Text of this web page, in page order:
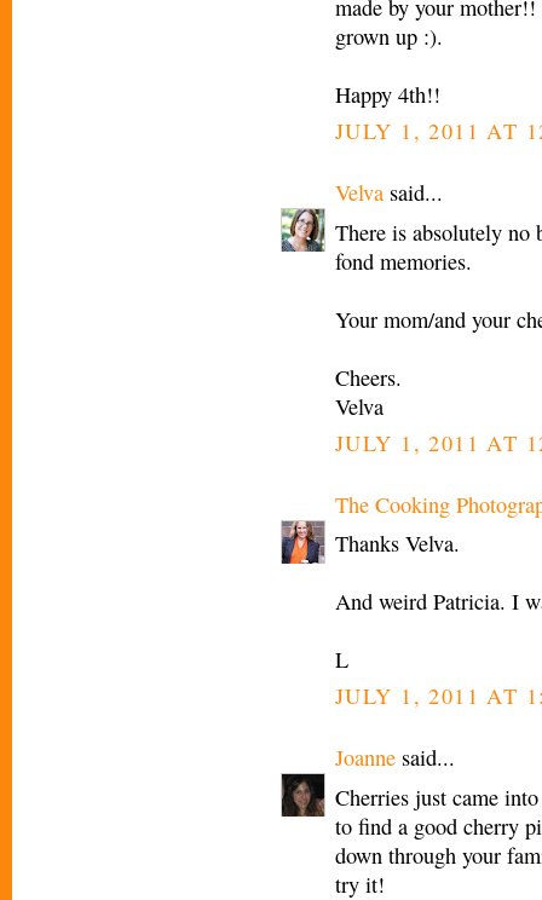
made by your
grown up :).
Happy 4th!!
JULY 1, 2011 AT
Velva said...
There is absolutely no
fond memories.
Your mom/and your
Cheers.
Velva
JULY 1, 2011 AT
The Cooking
Thanks Velva.
And weird Patricia. I
L
JULY 1, 2011 AT
Joanne said...
Cherries just came
to find a good cherry
down through your
try it!